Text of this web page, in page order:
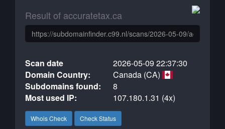
Result of accuratetax.ca
Scan date
2026-05-09 22:37:30
Domain Country:
Canada (CA)
Subdomains found:
8
Most used IP:
107.180.1.31 (4x)
Whois Check Check Status